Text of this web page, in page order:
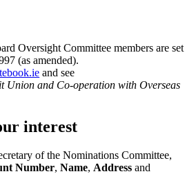
Oversight Committee members are set
(as amended).
and see
Union and Co-operation with Overseas
interest
of the Nominations Committee,
Number,Name,Address and